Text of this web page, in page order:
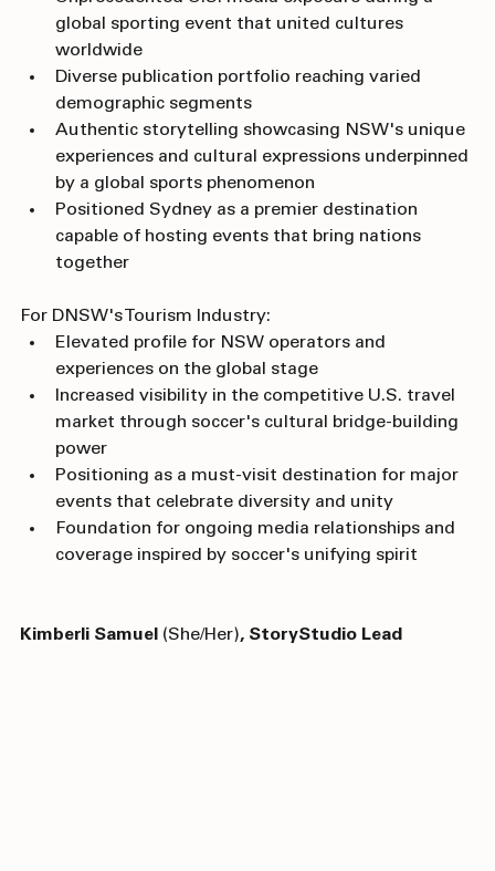
Unprecedented U.S. media exposure during a
global sporting event that united cultures
worldwide
Diverse publication portfolio reaching varied
demographic segments
Authentic storytelling showcasing NSW's unique
experiences and cultural expressions underpinned
by a global sports phenomenon
Positioned Sydney as a premier destination
capable of hosting events that bring nations
For DNSW's Tourism Industry:
Elevated profile for NSW operators and
experiences on the global stage
Increased visibility in the competitive U.S. travel
market through soccer's cultural bridge-building
power
Positioning as a must-visit destination for major
events that celebrate diversity and unity
Foundation for ongoing media relationships and